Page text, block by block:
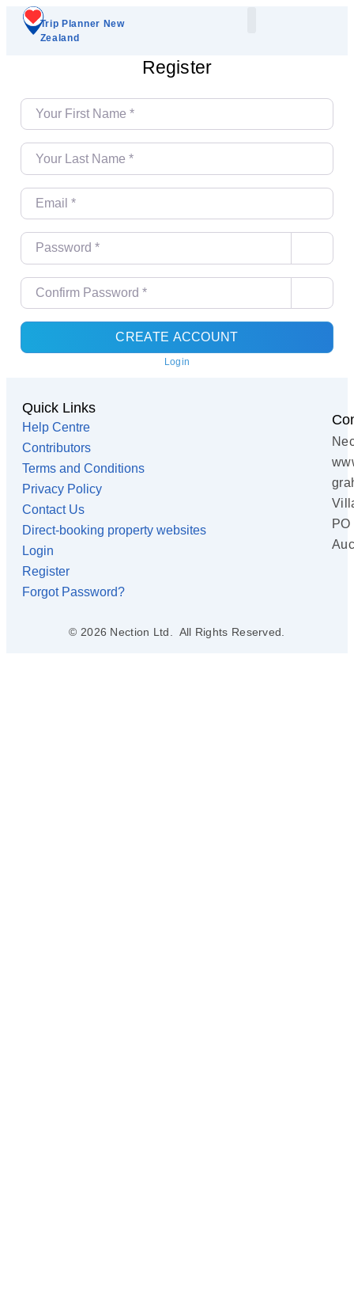
Trip Planner New
Zealand
Register
Your First Name
Your Last Name
Email
Password
Confirm Password
CREATE ACCOUNT
Login
Quick Links
Help Centre
Contributors
Terms and Conditions
Privacy Policy
Contact Us
Direct-booking property websites
Login
Register
Forgot Password?
© 2026 Nection Ltd. All Rights Reserved.